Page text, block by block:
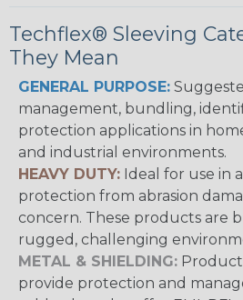
Techflex® Sleeving
They Mean
GENERAL PURPOSE:
management, bundling,
protection applications in
and industrial environments.
HEAVY DUTY: Ideal for use in
protection from abrasion
concern. These products are
rugged, challenging
METAL & SHIELDING:
provide protection and